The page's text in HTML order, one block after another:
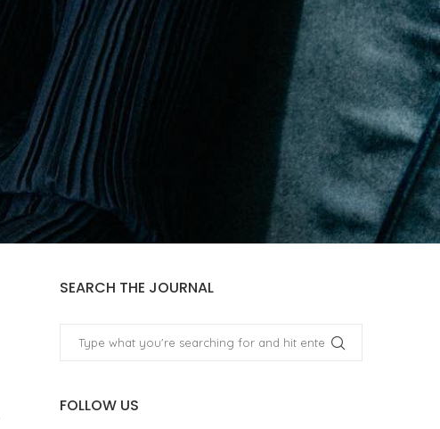
SEARCH THE JOURNAL
FOLLOW US